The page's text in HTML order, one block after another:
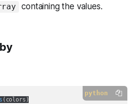
containing the values.
python
( colors )